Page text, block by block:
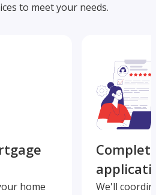
to meet your needs.
home
We'll